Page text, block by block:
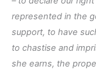
represented in the
support, to have
to chastise and
she earns, the